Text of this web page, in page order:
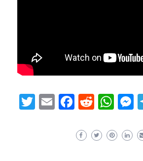
Twitter
EmailFacebook
Reddit